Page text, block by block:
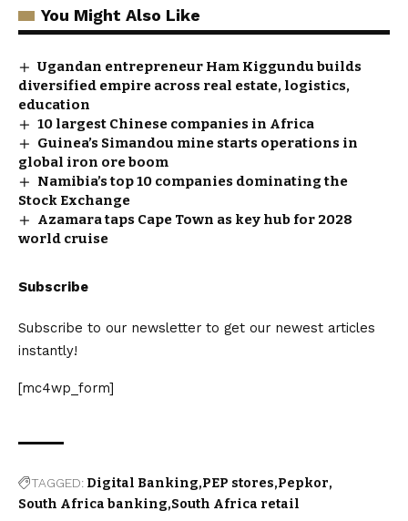
You Might Also Like
Ugandan entrepreneur Ham Kiggundu builds
diversified empire across real estate, logistics,
education
10 largest Chinese companies in Africa
Guinea’s Simandou mine starts operations in
global iron ore boom
Namibia’s top 10 companies dominating the
Stock Exchange
Azamara taps Cape Town as key hub for 2028
world cruise
Subscribe
Subscribe to our newsletter to get our newest articles
instantly!
[mc4wp_form]
TAGGED: Digital Banking PEP stores Pepkor
South Africa banking South Africa retail